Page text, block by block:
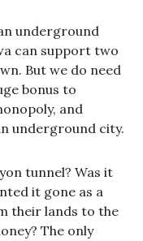
underground
can support two
But we do need
bonus to
and
underground city.
tunnel? Was it
it gone as a
their lands to the
The only